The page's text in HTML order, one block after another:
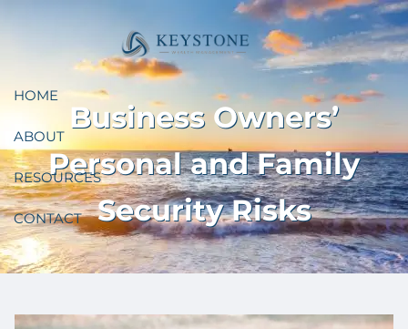
HOME
ABOUT
RESOURCES
CONTACT
Business Owners’
Personal and Family
Security Risks